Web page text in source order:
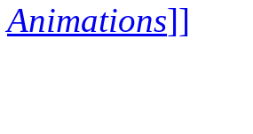
Animations]]